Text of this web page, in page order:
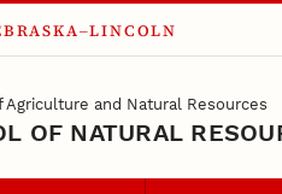
and Natural Resources
OF NATURAL